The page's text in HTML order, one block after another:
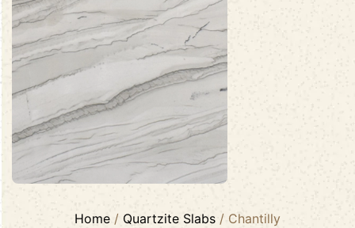
Home / Quartzite Slabs / Chantilly